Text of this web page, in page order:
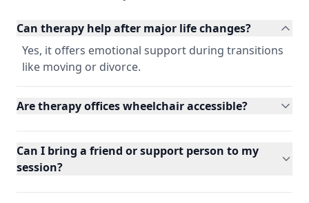
Can therapy help after major life changes?
Yes, it offers emotional support during transitions
like moving or divorce.
Are therapy offices wheelchair accessible?
Can I bring a friend or support person to my
session?